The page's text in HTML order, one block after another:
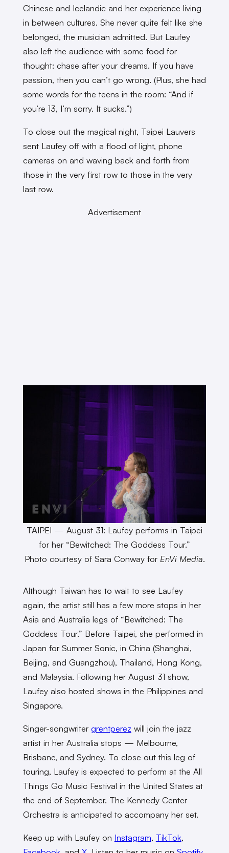
Chinese and Icelandic and her experience living
in between cultures. She never quite felt like she
belonged, the musician admitted. But Laufey
also left the audience with some food for
thought: chase after your dreams. If you have
passion, then you can’t go wrong. (Plus, she had
some words for the teens in the room: “And if
you’re 13, I’m sorry. It sucks.”)
To close out the magical night, Taipei Lauvers
sent Laufey off with a flood of light, phone
cameras on and waving back and forth from
those in the very first row to those in the very
last row.
Advertisement
TAIPEI — August 31: Laufey performs in Taipei
for her “Bewitched: The Goddess Tour.”
Photo courtesy of Sara Conway for EnVi Media.
Although Taiwan has to wait to see Laufey
again, the artist still has a few more stops in her
Asia and Australia legs of “Bewitched: The
Goddess Tour.” Before Taipei, she performed in
Japan for Summer Sonic, in China (Shanghai,
Beijing, and Guangzhou), Thailand, Hong Kong,
and Malaysia. Following her August 31 show,
Laufey also hosted shows in the Philippines and
Singapore.
Singer-songwriter grentperez will join the jazz
artist in her Australia stops — Melbourne,
Brisbane, and Sydney. To close out this leg of
touring, Laufey is expected to perform at the All
Things Go Music Festival in the United States at
the end of September. The Kennedy Center
Orchestra is anticipated to accompany her set.
Keep up with Laufey on Instagram, TikTok,